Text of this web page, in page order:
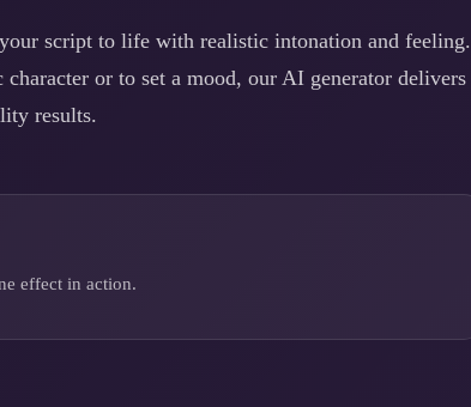
script to life with realistic intonation and feeling.
or to set a mood, our AI generator delivers
results.
effect in action.